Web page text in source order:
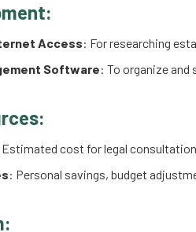
Access: For researching
Software: To organize
Estimated cost for legal
: Personal savings, budget